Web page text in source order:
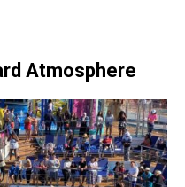
Atmosphere